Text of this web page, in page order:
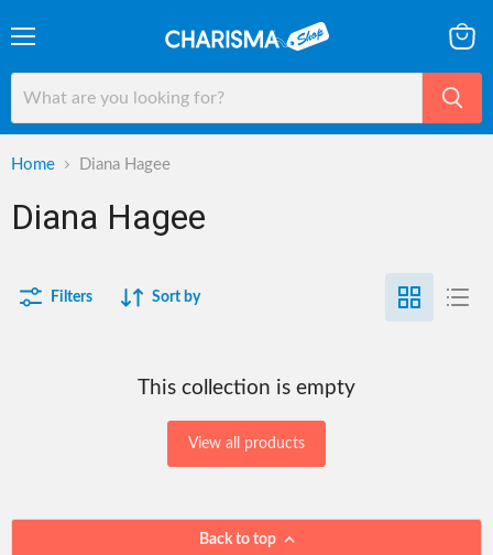
cart
Home Diana Hagee
Diana Hagee
Filters Sort by
This collection is empty
View all products
Back to top